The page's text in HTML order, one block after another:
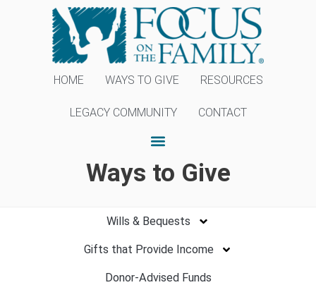
HOME WAYS TO GIVE RESOURCES
LEGACY COMMUNITY CONTACT
Ways to Give
Wills & Bequests
Gifts that Provide Income
Donor-Advised Funds